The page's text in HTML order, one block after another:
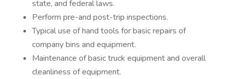
state, and federal laws.
Perform pre-and post-trip inspections.
Typical use of hand tools for basic repairs of
company bins and equipment.
Maintenance of basic truck equipment and overall
cleanliness of equipment.